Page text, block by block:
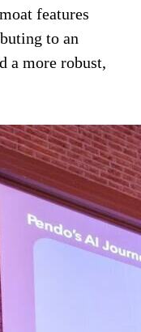
features
to an
a more robust,